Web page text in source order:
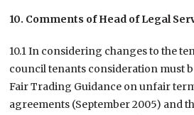
10. Comments of Head of Legal
10.1 In considering changes to the
council tenants consideration must
Fair Trading Guidance on unfair
agreements (September 2005) and